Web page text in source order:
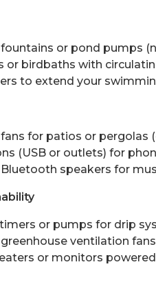
or pond pumps
or birdbaths with
to extend your
for patios or pergolas
(USB or outlets) for
speakers for
or pumps for drip
ventilation fans
or monitors